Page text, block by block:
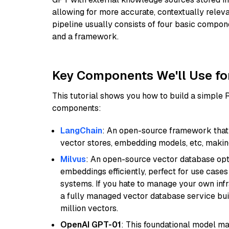
allowing for more accurate, contextually
pipeline usually consists of four basic
and a framework.
Key Components We'll Use
This tutorial shows you how to build a simple
components:
LangChain: An open-source framework
vector stores, embedding models, etc,
Milvus: An open-source vector database
embeddings efficiently, perfect for use
systems. If you hate to manage your own
a fully managed vector database service
million vectors.
OpenAI GPT-01: This foundational model